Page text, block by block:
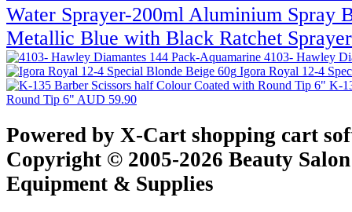
Water Sprayer-200ml Aluminium Spray
Metallic Blue with Black Ratchet
4103- Hawley
Igora Royal 12-4
K-
Round Tip 6" AUD 59.90
Powered by X-Cart shopping cart
Copyright © 2005-2026 Beauty
Equipment & Supplies